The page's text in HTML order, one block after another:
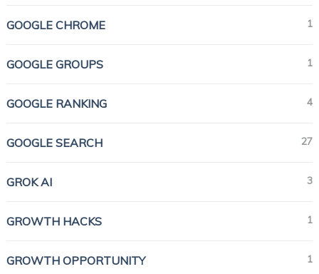
GOOGLE CHROME 1
GOOGLE GROUPS 1
GOOGLE RANKING 4
GOOGLE SEARCH 27
GROK AI 3
GROWTH HACKS 1
GROWTH OPPORTUNITY 1